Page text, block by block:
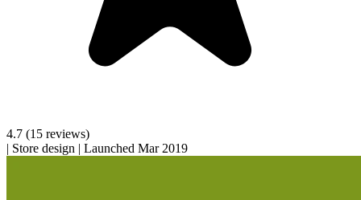
4.7 (15 reviews)
| Store design | Launched Mar 2019